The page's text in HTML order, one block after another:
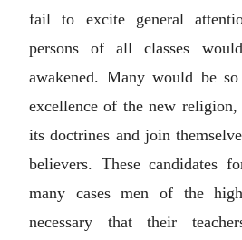
fail to excite general
persons of all classes
awakened. Many would be
excellence of the new
its doctrines and join
believers. These candidates
many cases men of the
necessary that their